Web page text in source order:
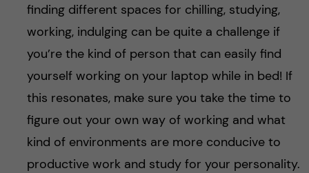
finding different spaces for chilling, studying,
working, indulging can be quite a challenge if
you’re the kind of person that can easily find
yourself working on your laptop while in bed! If
this resonates, make sure you take the time to
figure out your own way of working and what
kind of environments are more conducive to
productive work and study for your personality.